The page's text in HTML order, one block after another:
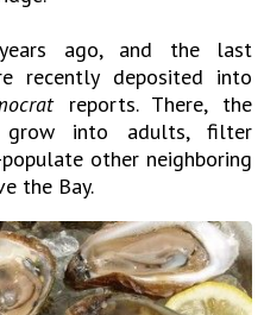
ago, and the last
recently deposited into
reports. There, the
grow into adults, filter
other neighboring
the Bay.